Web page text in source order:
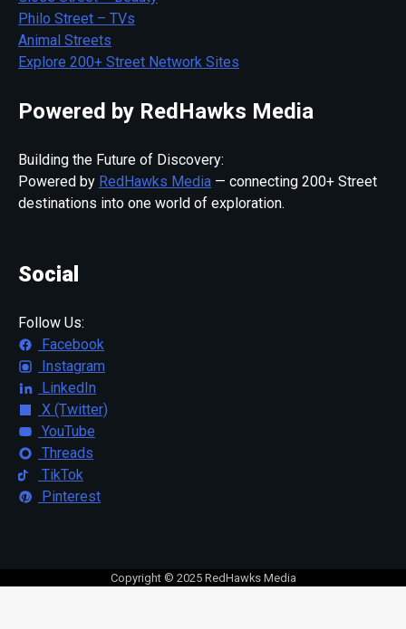
Philo Street – TVs
Animal Streets
Explore 200+ Street Network Sites
Powered by RedHawks Media
Building the Future of Discovery:
Powered by RedHawks Media — connecting 200+ Street
destinations into one world of exploration.
Social
Follow Us:
Facebook
Instagram
LinkedIn
X (Twitter)
YouTube
Threads
TikTok
Pinterest
Copyright © 2025 RedHawks Media